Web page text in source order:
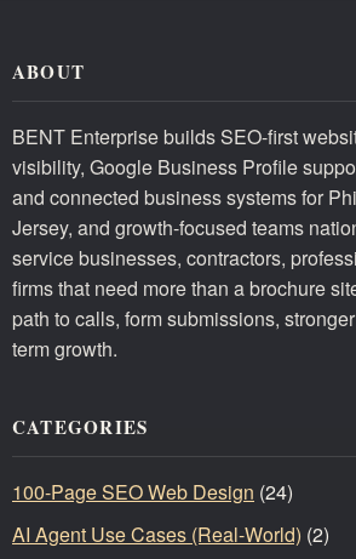
ABOUT
BENT Enterprise builds SEO-first
visibility, Google Business Profile
and connected business systems for
Jersey, and growth-focused teams
service businesses, contractors,
firms that need more than a brochure
path to calls, form submissions,
term growth.
CATEGORIES
100-Page SEO Web Design (24)
AI Agent Use Cases (Real-World) (2)